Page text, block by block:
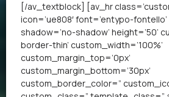
[/av_textblock] [av_hr
icon=’ue808′ font=’entypo-
shadow=’no-shadow’ height=’50’
border-thin’ custom_width=’100%’
custom_margin_top=’0px’
custom_margin_bottom=’30px’
custom_border_color=”